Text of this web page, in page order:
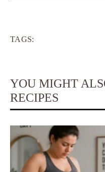
TAGS:
YOU MIGHT
RECIPES